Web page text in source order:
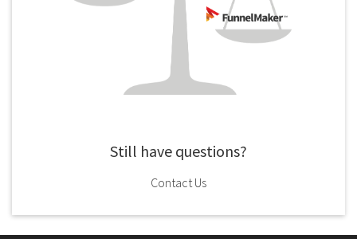
Still have questions?
Contact Us